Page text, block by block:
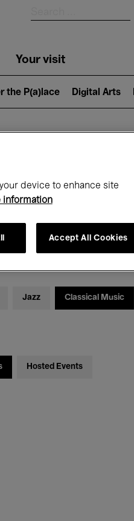
Your visit
the P(a)lace Digital Arts
Jazz Classical Music
Hosted Events
device to enhance site
information
Accept All Cookies